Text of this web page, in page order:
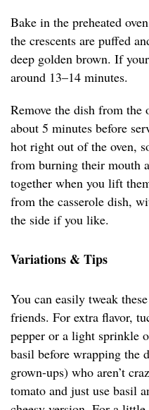
Bake in the preheated
the crescents are puffed
deep golden brown. If
around 13–14 minutes.
Remove the dish from the
about 5 minutes before
hot right out of the oven,
from burning their mouth
together when you lift
from the casserole dish,
the side if you like.
Variations & Tips
You can easily tweak
friends. For extra flavor,
pepper or a light sprinkle
basil before wrapping the
grown-ups) who aren’t
tomato and just use basil